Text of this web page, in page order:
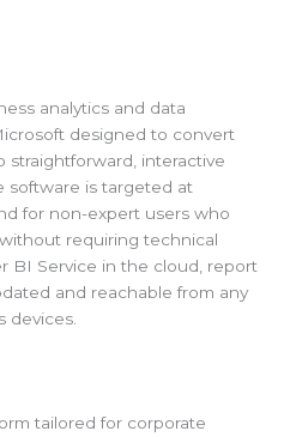
analytics and data
designed to convert
straightforward, interactive
software is targeted at
for non-expert users who
requiring technical
BI Service in the cloud, report
and reachable from any
devices.
tailored for corporate